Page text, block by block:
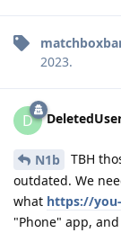
2023.
D
N1b
TBH
outdated. We
what https://
"Phone" app,